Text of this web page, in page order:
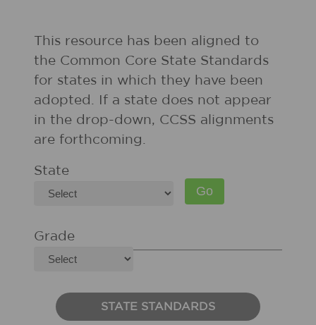
This resource has been aligned to
the Common Core State Standards
for states in which they have been
adopted. If a state does not appear
in the drop-down, CCSS alignments
are forthcoming.
State
Grade
STATE STANDARDS